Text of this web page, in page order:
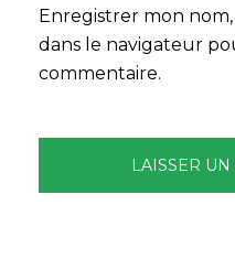
Enregistrer mon
dans le navigateur
commentaire.